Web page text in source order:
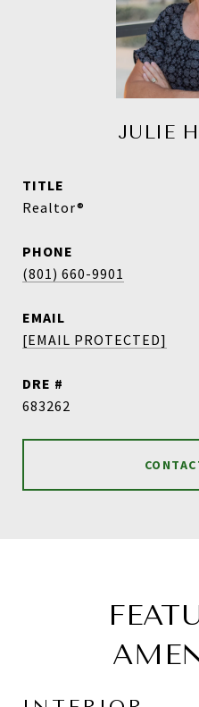
JULIE
TITLE
Realtor®
PHONE
(801) 660-9901
EMAIL
[EMAIL PROTECTED]
DRE #
683262